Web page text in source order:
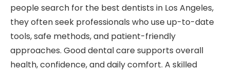
people search for the best dentists in Los Angeles,
they often seek professionals who use up-to-date
tools, safe methods, and patient-friendly
approaches. Good dental care supports overall
health, confidence, and daily comfort. A skilled